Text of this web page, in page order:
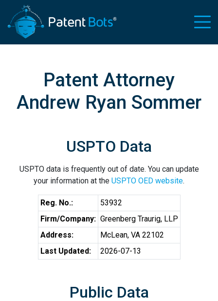
Patent Attorney
Andrew Ryan Sommer
USPTO Data
USPTO data is frequently out of date. You can update
your information at the USPTO OED website.
Reg. No.:
53932
Firm/Company: Greenberg Traurig, LLP
Address:
McLean, VA 22102
Last Updated:
2026-07-13
Public Data